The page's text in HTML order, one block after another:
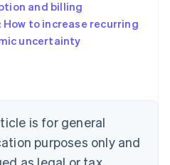
and billing
to increase recurring
uncertainty
is for general
purposes only and
English